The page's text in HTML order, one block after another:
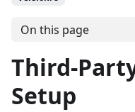
On this page
Third-
Setup